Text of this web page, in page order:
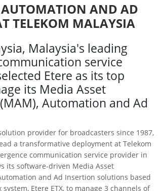
AUTOMATION AND AD
TELEKOM MALAYSIA
Malaysia's leading
service
Etere as its top
its Media Asset
Automation and Ad
provider for broadcasters since 1987,
a transformative deployment at Telekom
communication service provider in
its software-driven Media Asset
and Ad Insertion solutions based
Etere ETX, to manage 3 channels of